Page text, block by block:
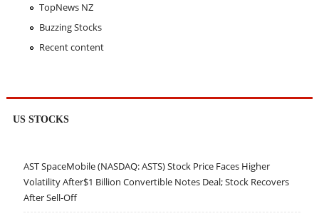
TopNews NZ
Buzzing Stocks
Recent content
US STOCKS
AST SpaceMobile (NASDAQ: ASTS) Stock Price Faces Higher
Volatility After$1 Billion Convertible Notes Deal; Stock Recovers
After Sell-Off